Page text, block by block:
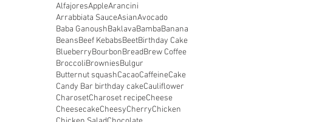
AlfajoresAppleArancini
Arrabbiata SauceAsianAvocado
Baba GanoushBaklavaBambaBanana
BeansBeef KebabsBeetBirthday Cake
BlueberryBourbonBreadBrew Coffee
BroccoliBrowniesBulgur
Butternut squashCacaoCaffeineCake
Candy Bar birthday cakeCauliflower
CharosetCharoset recipeCheese
CheesecakeCheesyCherryChicken